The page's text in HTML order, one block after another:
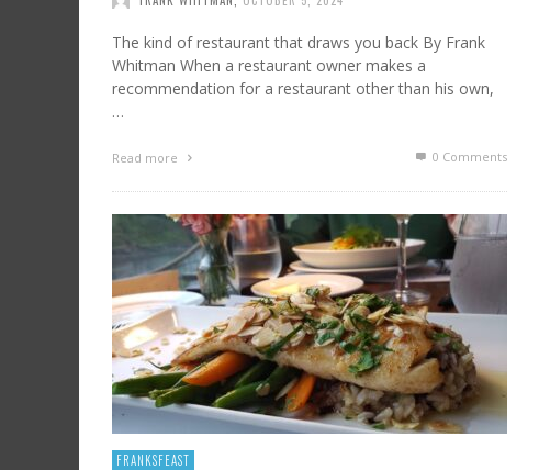
The kind of restaurant that draws you back By Frank
Whitman When a restaurant owner makes a
recommendation for a restaurant other than his own,
…
Read more 0 Comments
FRANKSFEAST